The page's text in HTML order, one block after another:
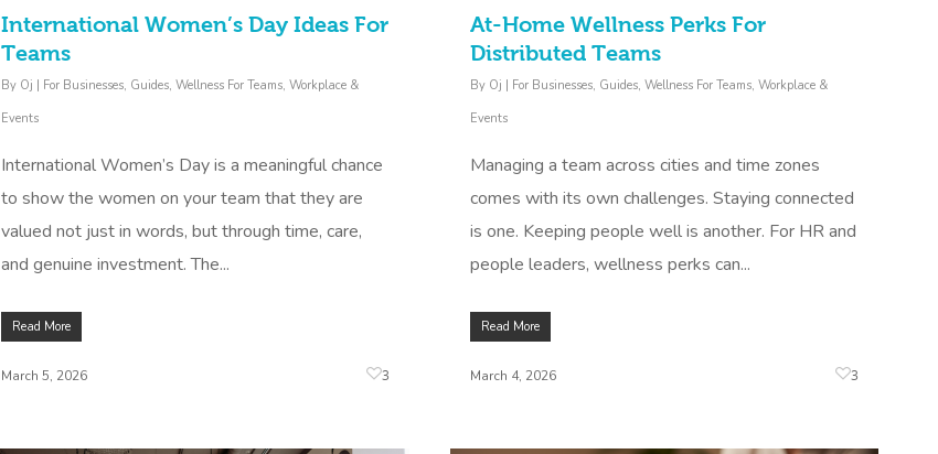
International Women’s Day Ideas For
Teams
By Oj For Businesses, Guides, Wellness For Teams, Workplace &
Events
International Women’s Day is a meaningful chance
to show the women on your team that they are
valued not just in words, but through time, care,
and genuine investment. The...
Read More
March 5, 2026 3
At-Home Wellness Perks For
Distributed Teams
By Oj For Businesses, Guides, Wellness For Teams, Workplace &
Events
Managing a team across cities and time zones
comes with its own challenges. Staying connected
is one. Keeping people well is another. For HR and
people leaders, wellness perks can...
Read More
March 4, 2026 3